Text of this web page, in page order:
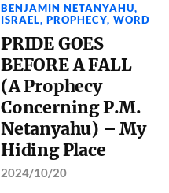
BENJAMIN NETANYAHU,
ISRAEL,PROPHECY,WORD
PRIDE GOES
BEFORE A FALL
(A Prophecy
Concerning P.M.
Netanyahu) – My
Hiding Place
2024/10/20